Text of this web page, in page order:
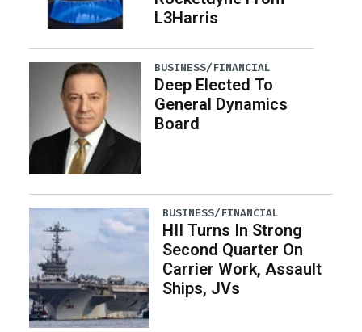
L3Harris
BUSINESS/FINANCIAL
Deep Elected To
General Dynamics
Board
BUSINESS/FINANCIAL
HII Turns In Strong
Second Quarter On
Carrier Work, Assault
Ships, JVs